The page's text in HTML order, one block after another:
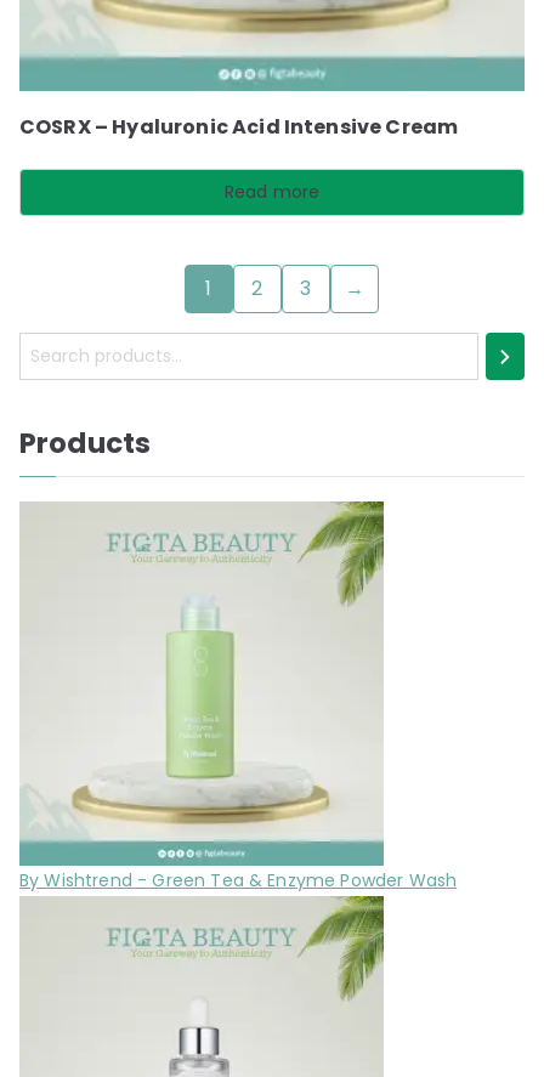
COSRX – Hyaluronic Acid Intensive Cream
Read more
1 2 3 →
e
r
h
Products
By Wishtrend - Green Tea & Enzyme Powder Wash